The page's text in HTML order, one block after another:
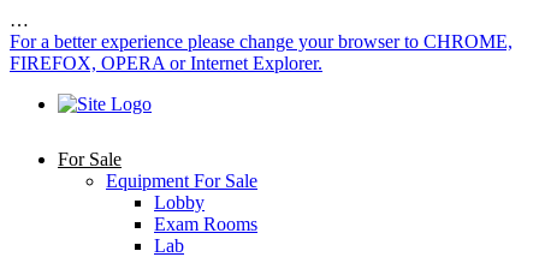
…
For a better experience please change your browser to CHROME,
FIREFOX, OPERA or Internet Explorer.
For Sale
Equipment For Sale
Lobby
Exam Rooms
Lab